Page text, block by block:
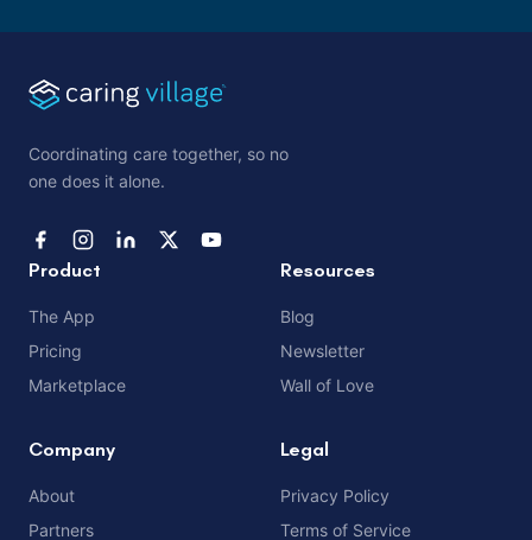
Coordinating care together, so no
one does it alone.
Product
The App
Pricing
Marketplace
Resources
Blog
Newsletter
Wall of Love
Company
About
Partners
Legal
Privacy Policy
Terms of Service